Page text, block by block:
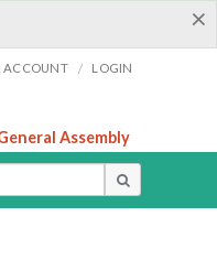
×
ACCOUNT / LOGIN
Assembly